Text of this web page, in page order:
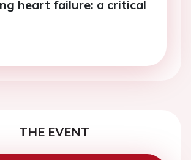
heart failure: a critical
THE EVENT